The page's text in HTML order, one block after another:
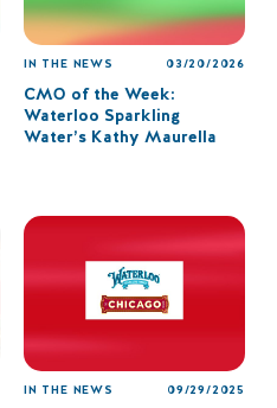
IN THE NEWS 03/20/2026
CMO of the Week:
Waterloo Sparkling
Water’s Kathy Maurella
IN THE NEWS 09/29/2025